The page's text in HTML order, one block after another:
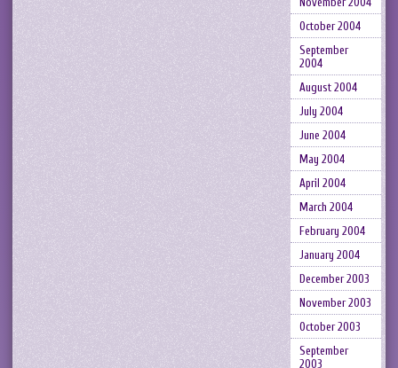
October 2004
September
2004
August 2004
July 2004
June 2004
May 2004
April 2004
March 2004
February 2004
January 2004
December 2003
November 2003
October 2003
September
2003